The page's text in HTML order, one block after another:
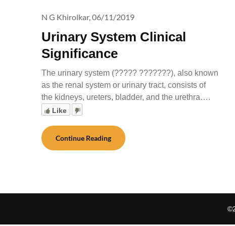
Urinary System Clinical
Significance
N G Khirolkar,06/11/2019
The urinary system (????? ???????), also known
as the renal system or urinary tract, consists of
the kidneys, ureters, bladder, and the urethra….
Like
Continue Reading